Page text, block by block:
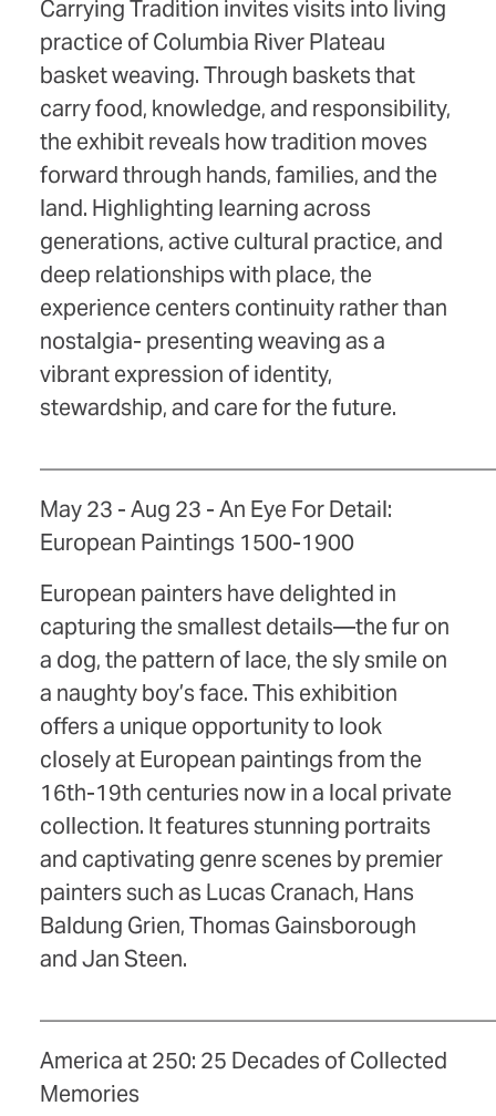
Carrying Tradition invites visits into living
practice of Columbia River Plateau
basket weaving. Through baskets that
carry food, knowledge, and responsibility,
the exhibit reveals how tradition moves
forward through hands, families, and the
land. Highlighting learning across
generations, active cultural practice, and
deep relationships with place, the
experience centers continuity rather than
nostalgia- presenting weaving as a
vibrant expression of identity,
stewardship, and care for the future.
May 23 - Aug 23 - An Eye For Detail:
European Paintings 1500-1900
European painters have delighted in
capturing the smallest details—the fur on
a dog, the pattern of lace, the sly smile on
a naughty boy’s face. This exhibition
offers a unique opportunity to look
closely at European paintings from the
16th-19th centuries now in a local private
collection. It features stunning portraits
and captivating genre scenes by premier
painters such as Lucas Cranach, Hans
Baldung Grien, Thomas Gainsborough
and Jan Steen.
America at 250: 25 Decades of Collected
Memories